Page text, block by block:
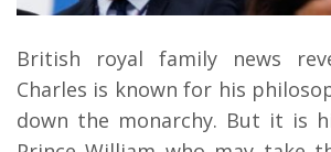
British royal family news
Charles is known for his
down the monarchy. But it is